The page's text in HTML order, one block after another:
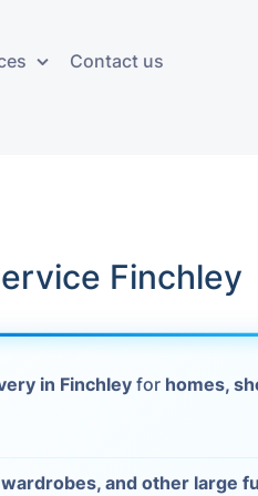
Delivery
House
Move Out
Materials
Contact us
Finchley
in Finchleyfor homes,
and other large